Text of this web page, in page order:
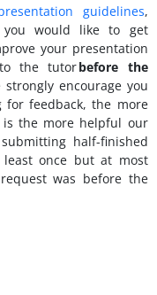
guidelines,
would like to get
your presentation
the tutorbefore the
strongly encourage you
for feedback, the more
is the more helpful our
half-finished
once but at most
was before the